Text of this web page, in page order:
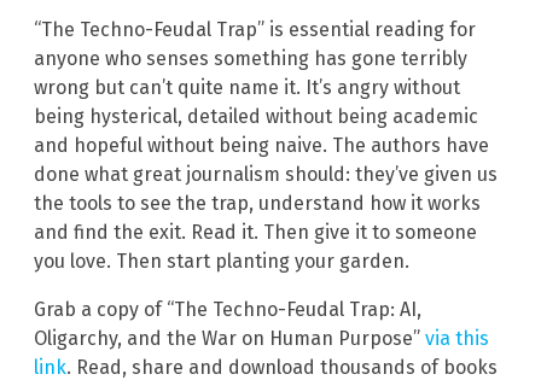
“The Techno-Feudal Trap” is essential reading for
anyone who senses something has gone terribly
wrong but can’t quite name it. It’s angry without
being hysterical, detailed without being academic
and hopeful without being naive. The authors have
done what great journalism should: they’ve given us
the tools to see the trap, understand how it works
and find the exit. Read it. Then give it to someone
you love. Then start planting your garden.
Grab a copy of “The Techno-Feudal Trap: AI,
Oligarchy, and the War on Human Purpose” via this
link. Read, share and download thousands of books